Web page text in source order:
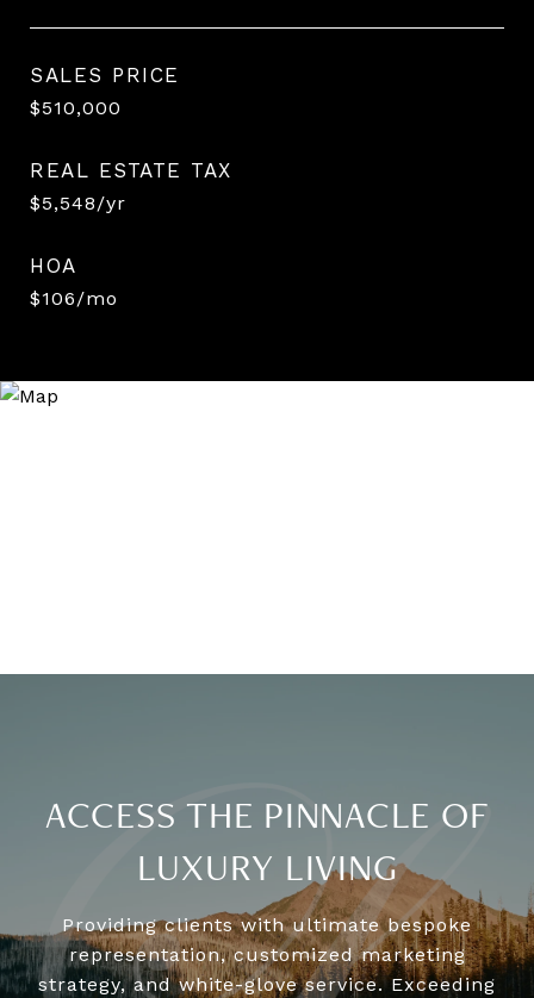
SALES PRICE
$510,000
REAL ESTATE TAX
$5,548/yr
HOA
$106/mo
ACCESS THE PINNACLE OF
LUXURY LIVING
Providing clients with ultimate bespoke
representation, customized marketing
strategy, and white-glove service. Exceeding